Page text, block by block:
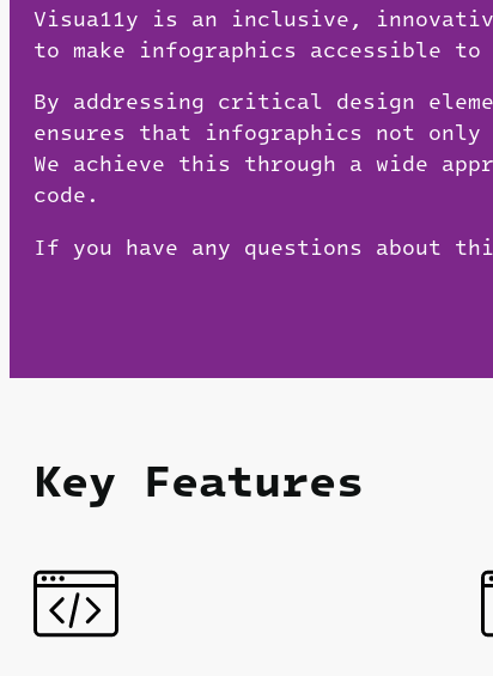
Visua11y is an inclusive,
to make infographics accessible
By addressing critical design
ensures that infographics not
We achieve this through a wide
code.
If you have any questions about
Key Features